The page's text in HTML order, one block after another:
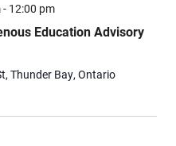
- 12:00 pm
Education Advisory
Thunder Bay, Ontario